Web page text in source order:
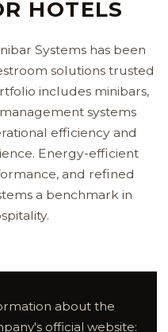
HOTELS
Systems has been
solutions trusted
includes minibars,
systems
efficiency and
Energy-efficient
and refined
a benchmark in
about the
official website: